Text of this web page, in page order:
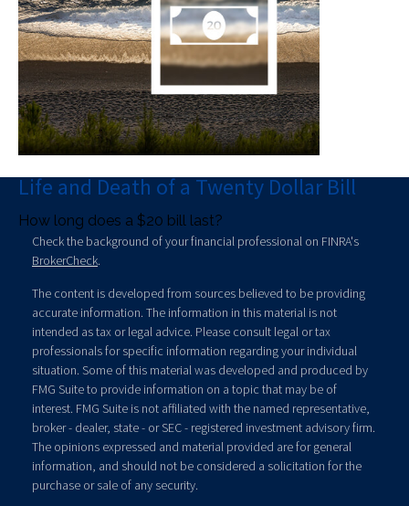
Life and Death of a Twenty Dollar Bill
How long does a $20 bill last?
Check the background of your financial professional on FINRA's
BrokerCheck.
The content is developed from sources believed to be providing
accurate information. The information in this material is not
intended as tax or legal advice. Please consult legal or tax
professionals for specific information regarding your individual
situation. Some of this material was developed and produced by
FMG Suite to provide information on a topic that may be of
interest. FMG Suite is not affiliated with the named representative,
broker - dealer, state - or SEC - registered investment advisory firm.
The opinions expressed and material provided are for general
information, and should not be considered a solicitation for the
purchase or sale of any security.